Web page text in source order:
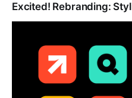
Excited! Rebranding: